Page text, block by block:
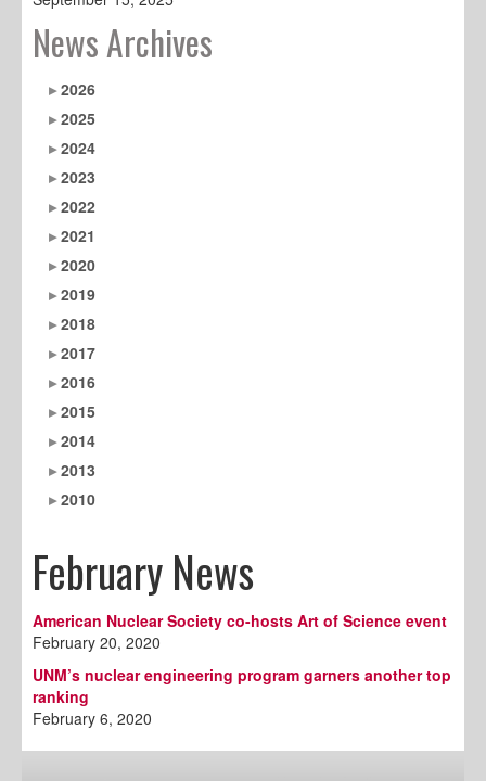
News Archives
2026
2025
2024
2023
2022
2021
2020
2019
2018
2017
2016
2015
2014
2013
2010
February News
American Nuclear Society co-hosts Art of Science event
February 20, 2020
UNM’s nuclear engineering program garners another top
ranking
February 6, 2020